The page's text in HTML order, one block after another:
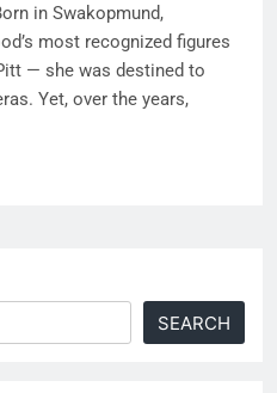
in Swakopmund,
most recognized figures
— she was destined to
Yet, over the years,
SEARCH